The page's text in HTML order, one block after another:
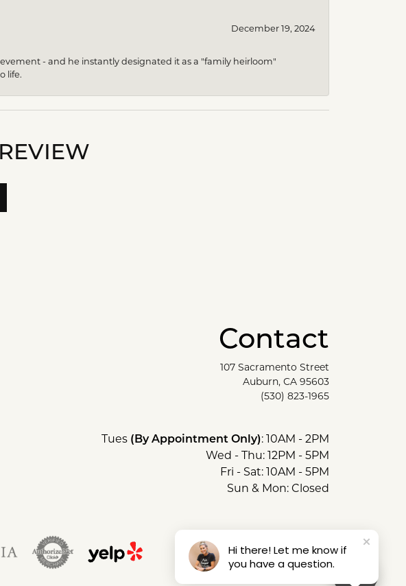
December 19, 2024
- and he instantly designated it as a "family heirloom"
life.
Contact
107 Sacramento Street
Auburn, CA 95603
(530) 823-1965
Tues (By Appointment Only): 10AM - 2PM
Wed - Thu: 12PM - 5PM
Fri - Sat: 10AM - 5PM
Sun & Mon: Closed
Hi there! Let me know if
you have a question.